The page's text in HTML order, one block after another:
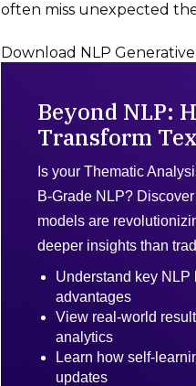
often miss unexpected
Download NLP
Beyond NLP:
Transform
Is your Thematic
B-Grade NLP?
models are
deeper insights than
Understand key NLP
advantages
View real-world
analytics
Learn how self-
updates